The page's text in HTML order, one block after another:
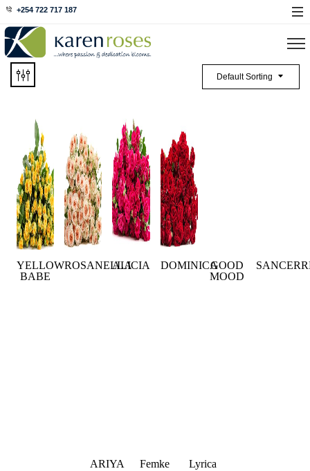
+254 722 717 187
Default Sorting
YELLOW
BABE
ROSANELLA
ALICIA DOMINICAGOOD
MOOD
ARIYA Femke Lyrica